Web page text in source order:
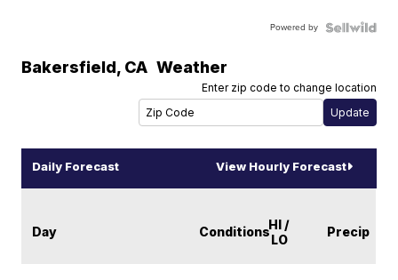
Powered by
Bakersfield, CA Weather
Enter zip code to change location
Daily Forecast View Hourly Forecast
Day ConditionsHI /
LO
Precip